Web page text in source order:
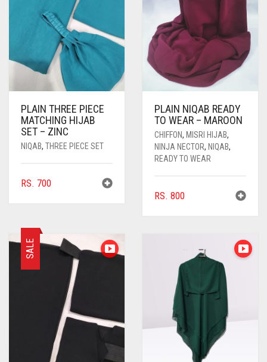
PLAIN THREE PIECE
MATCHING HIJAB
SET – ZINC
NIQAB, THREE PIECE SET
RS. 700
PLAIN NIQAB READY
TO WEAR – MAROON
CHIFFON, MISRI HIJAB,
NINJA NECTOR, NIQAB,
READY TO WEAR
RS. 800
SALE